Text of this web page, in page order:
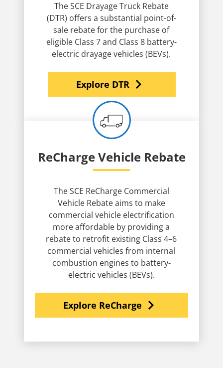
The SCE Drayage Truck Rebate
(DTR) offers a substantial point-of-
sale rebate for the purchase of
eligible Class 7 and Class 8 battery-
electric drayage vehicles (BEVs).
Explore DTRnavigate_next
ReCharge Vehicle Rebate
The SCE ReCharge Commercial
Vehicle Rebate aims to make
commercial vehicle electrification
more affordable by providing a
rebate to retrofit existing Class 4–6
commercial vehicles from internal
combustion engines to battery-
electric vehicles (BEVs).
Explore ReCharge navigate_next